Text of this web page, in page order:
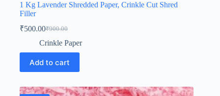
1 Kg Lavender Shredded Paper, Crinkle Cut Shred
Filler
₹900.00
Original
price
₹900.00.
₹500.00Current
price
₹500.00.
Crinkle Paper
Add to cart